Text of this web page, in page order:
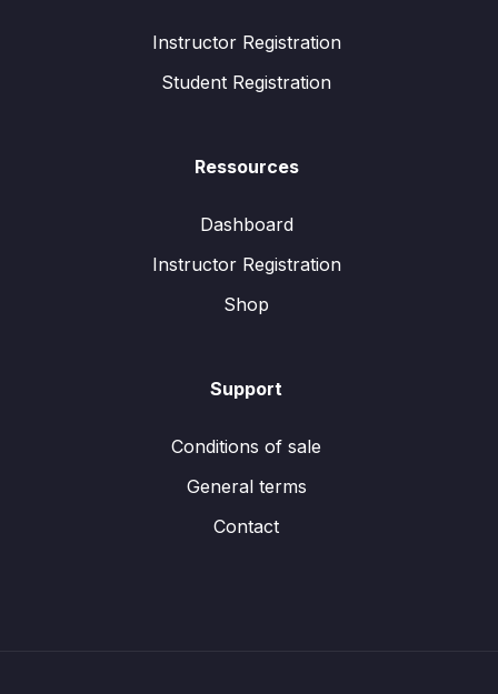
Instructor Registration
Student Registration
Ressources
Dashboard
Instructor Registration
Shop
Support
Conditions of sale
General terms
Contact